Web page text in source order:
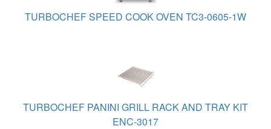
TURBOCHEF SPEED COOK OVEN TC3-0605-1W
TURBOCHEF PANINI GRILL RACK AND TRAY KIT
ENC-3017